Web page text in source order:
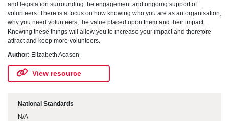
and legislation surrounding the engagement and ongoing support of
volunteers. There is a focus on how knowing who you are as an organisation,
why you need volunteers, the value placed upon them and their impact.
Knowing these things will allow you to increase your impact and therefore
attract and keep more volunteers.
Author: Elizabeth Acason
View resource
National Standards
N/A